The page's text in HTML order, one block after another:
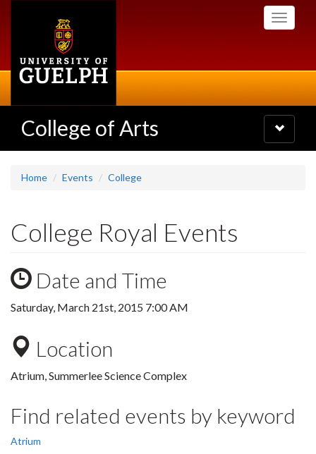
Toggle
College of Arts
Toggle
navigation
Home Events College
College Royal Events
Date and Time
Saturday, March 21st, 2015 7:00 AM
Location
Atrium, Summerlee Science Complex
Find related events by keyword
Atrium